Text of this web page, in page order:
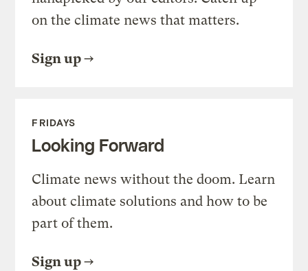
on the climate news that matters.
Sign up
FRIDAYS
Looking Forward
Climate news without the doom. Learn
about climate solutions and how to be
part of them.
Sign up